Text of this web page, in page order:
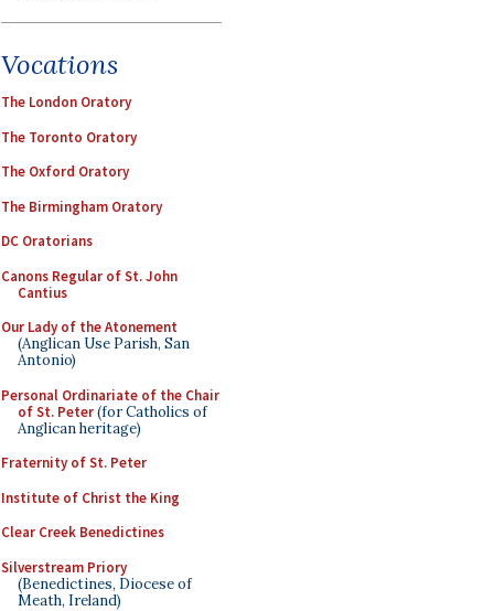
Vocations
The London Oratory
The Toronto Oratory
The Oxford Oratory
The Birmingham Oratory
DC Oratorians
Canons Regular of St. John
Cantius
Our Lady of the Atonement
(Anglican Use Parish, San
Antonio)
Personal Ordinariate of the Chair
of St. Peter(for Catholics of
Anglican heritage)
Fraternity of St. Peter
Institute of Christ the King
Clear Creek Benedictines
Silverstream Priory
(Benedictines, Diocese of
Meath, Ireland)